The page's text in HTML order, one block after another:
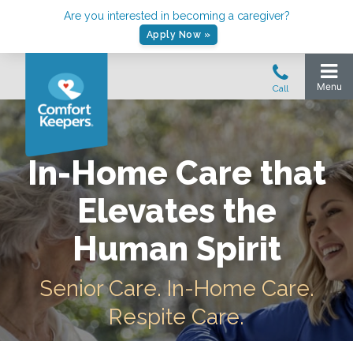
Are you interested in becoming a caregiver?
Apply Now »
In-Home Care that
Elevates the
Human Spirit
Senior Care. In-Home Care.
Respite Care.